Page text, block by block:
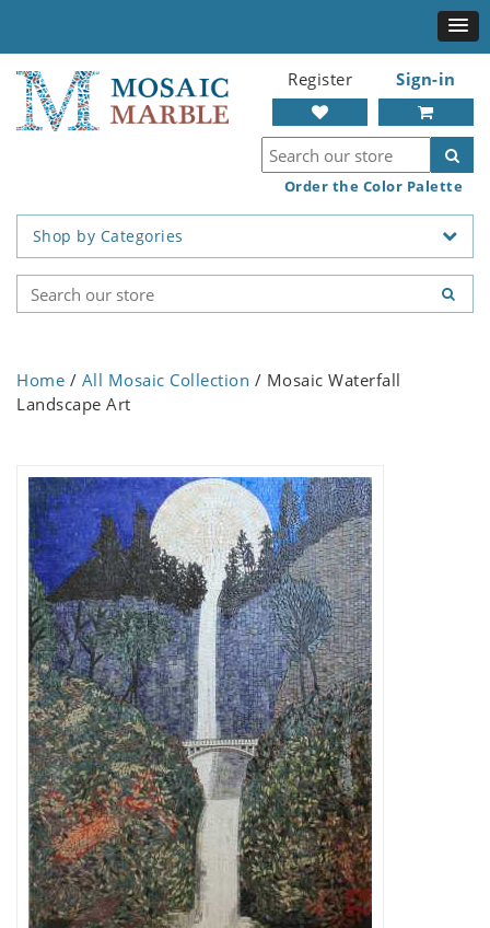
Register Sign-in
Order the Color Palette
Shop by Categories
Home / All Mosaic Collection / Mosaic Waterfall
Landscape Art